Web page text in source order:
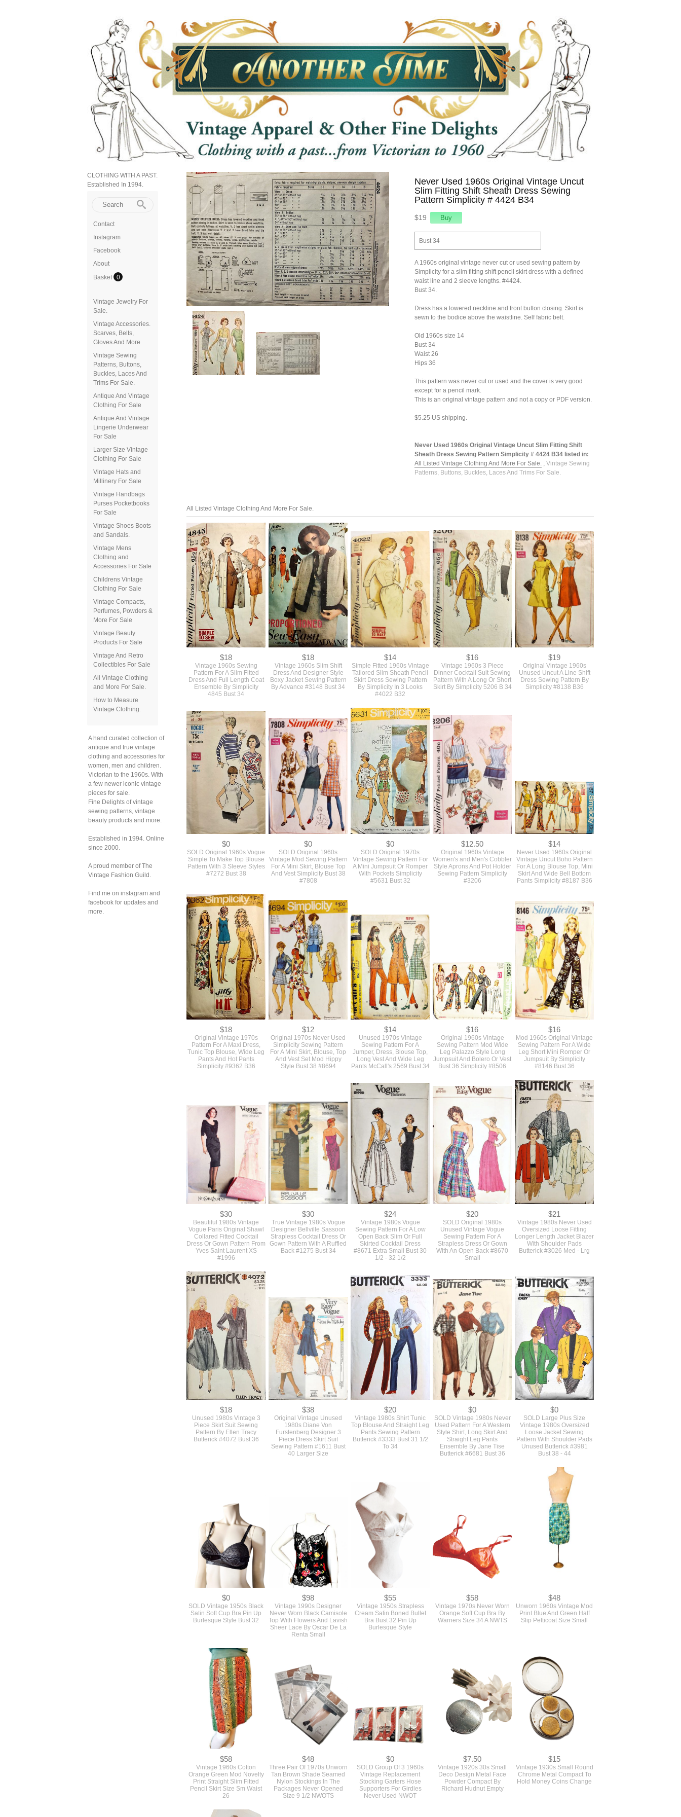
CLOTHING WITH A PAST.
Established In 1994.
Contact
Instagram
Facebook
About
Basket
0
Vintage Jewelry For
Sale.
Vintage Accessories.
Scarves, Belts,
Gloves And More
Vintage Sewing
Patterns, Buttons,
Buckles, Laces And
Trims For Sale.
Antique And Vintage
Clothing For Sale
Antique And Vintage
Lingerie Underwear
For Sale
Larger Size Vintage
Clothing For Sale
Vintage Hats and
Millinery For Sale
Vintage Handbags
Purses Pocketbooks
For Sale
Vintage Shoes Boots
and Sandals.
Vintage Mens
Clothing and
Accessories For Sale
Childrens Vintage
Clothing For Sale
Vintage Compacts,
Perfumes, Powders &
More For Sale
Vintage Beauty
Products For Sale
Vintage And Retro
Collectibles For Sale
All Vintage Clothing
and More For Sale.
How to Measure
Vintage Clothing.
A hand curated collection of
antique and true vintage
clothing and accessories for
women, men and children.
Victorian to the 1960s. With
a few newer iconic vintage
pieces for sale.
Fine Delights of vintage
sewing patterns, vintage
beauty products and more.
Established in 1994. Online
since 2000.
A proud member of The
Vintage Fashion Guild.
Find me on instagram and
facebook for updates and
more.
Never Used 1960s Original Vintage Uncut
Slim Fitting Shift Sheath Dress Sewing
Pattern Simplicity # 4424 B34
$19
Bust 34
A 1960s original vintage never cut or used sewing pattern by
Simplicity for a slim fitting shift pencil skirt dress with a defined
waist line and 2 sleeve lengths. #4424.
Bust 34.
Dress has a lowered neckline and front button closing. Skirt is
sewn to the bodice above the waistline. Self fabric belt.
Old 1960s size 14
Bust 34
Waist 26
Hips 36
This pattern was never cut or used and the cover is very good
except for a pencil mark.
This is an original vintage pattern and not a copy or PDF version.
$5.25 US shipping.
Never Used 1960s Original Vintage Uncut Slim Fitting Shift
Sheath Dress Sewing Pattern Simplicity # 4424 B34 listed in:
All Listed Vintage Clothing And More For Sale. , Vintage Sewing
Patterns, Buttons, Buckles, Laces And Trims For Sale.
All Listed Vintage Clothing And More For Sale.
$18
Vintage 1960s Sewing
Pattern For A Slim Fitted
Dress And Full Length Coat
Ensemble By Simplicity
4845 Bust 34
$18
Vintage 1960s Slim Shift
Dress And Designer Style
Boxy Jacket Sewing Pattern
By Advance #3148 Bust 34
$14
Simple Fitted 1960s Vintage
Tailored Slim Sheath Pencil
Skirt Dress Sewing Pattern
By Simplicity In 3 Looks
#4022 B32
Vintage 1960s 3 Piece
Dinner Cocktail Suit Sewing
Pattern With A Long Or Short
Skirt By Simplicity 5206 B 34
$0
SOLD Original 1960s Vogue
Simple To Make Top Blouse
Pattern With 3 Sleeve Styles
#7272 Bust 38
$0
SOLD Original 1960s
Vintage Mod Sewing Pattern
For A Mini Skirt, Blouse Top
And Vest Simplicity Bust 38
#7808
SOLD Original 1970s
Vintage Sewing Pattern For
A Mini Jumpsuit Or Romper
With Pockets Simplicity
#5631 Bust 32
$14
Never Used 1960s Original
Vintage Uncut Boho Pattern
For A Long Blouse Top, Mini
Skirt And Wide Bell Bottom
Pants Simplicity #8187 B36
Original Vintage 1970s
Pattern For A Maxi Dress,
Tunic Top Blouse, Wide Leg
Pants And Hot Pants
Simplicity #9362 B36
Original 1970s Never Used
Simplicity Sewing Pattern
For A Mini Skirt, Blouse, Top
And Vest Set Mod Hippy
Style Bust 38 #8694
$14
Sewing Pattern For A
Jumper, Dress, Blouse Top,
Long Vest And Wide Leg
Pants McCall's 2569 Bust 34
$16
Original 1960s Vintage
Sewing Pattern Mod Wide
Leg Palazzo Style Long
Jumpsuit And Bolero Or Vest
Bust 36 Simplicity #8506
$16
Mod 1960s Original Vintage
Sewing Pattern For A Wide
Leg Short Mini Romper Or
Jumpsuit By Simplicity
#8146 Bust 36
$30
Beautiful 1980s Vintage
Vogue Paris Original Shawl
Collared Fitted Cocktail
Dress Or Gown Pattern From
Yves Saint Laurent XS
#1996
Designer Bellville Sassoon
Strapless Cocktail Dress Or
Gown Pattern With A Ruffled
Back #1275 Bust 34
$24
Vintage 1980s Vogue
Sewing Pattern For A Low
Open Back Slim Or Full
Skirted Cocktail Dress
#8671 Extra Small Bust 30
1/2 - 32 1/2
$20
SOLD Original 1980s
Unused Vintage Vogue
Sewing Pattern For A
Strapless Dress Or Gown
With An Open Back #8670
Small
$21
Vintage 1980s Never Used
Oversized Loose Fitting
Longer Length Jacket Blazer
With Shoulder Pads
Butterick #3026 Med - Lrg
Butterick #4072 Bust 36
Sewing Pattern #1611 Bust
40 Larger Size
Vintage 1980s Shirt Tunic
Top Blouse And Straight Leg
Pants Sewing Pattern
Butterick #3333 Bust 31 1/2
To 34
Ensemble By Jane Tise
Butterick #6681 Bust 36
$0
SOLD Large Plus Size
Vintage 1980s Oversized
Loose Jacket Sewing
Pattern With Shoulder Pads
Unused Butterick #3981
Bust 38 - 44
$0
SOLD Vintage 1950s Black
Satin Soft Cup Bra Pin Up
Burlesque Style Bust 32
$98
Vintage 1990s Designer
Never Worn Black Camisole
Top With Flowers And Lavish
Sheer Lace By Oscar De La
Renta Small
Vintage 1970s Never Worn
Orange Soft Cup Bra By
Warners Size 34 A NWTS
$48
Unworn 1960s Vintage Mod
Print Blue And Green Half
Slip Petticoat Size Small